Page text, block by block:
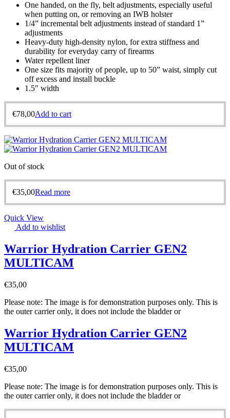
One handed, on the fly, belt adjustments, especially useful
when putting on, or removing an IWB holster
1/4” incremental belt adjustments instead of standard 1”
adjustments
Heavy-duty high-density nylon, for extra stiffness and
durability for everyday carry of firearms
Water repellent liner
One size fits majority of people, up to 50” waist, simply cut
off excess and install buckle
1.5″ width
€78,00Add to cart
Out of stock
€35,00Read more
Quick View
Add to wishlist
Warrior Hydration Carrier GEN2
MULTICAM
€35,00
Please note: The image is for demonstration purposes only. This is
the outer carrier only, it does not include the bladder or
Warrior Hydration Carrier GEN2
MULTICAM
€35,00
Please note: The image is for demonstration purposes only. This is
the outer carrier only, it does not include the bladder or